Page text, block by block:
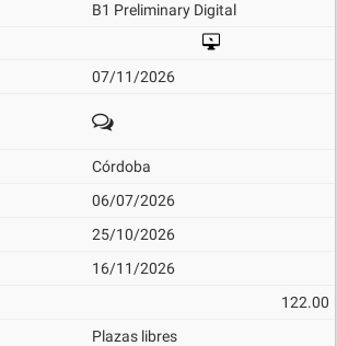
B1 Preliminary Digital
07/11/2026
Córdoba
06/07/2026
25/10/2026
16/11/2026
122.00
Plazas libres